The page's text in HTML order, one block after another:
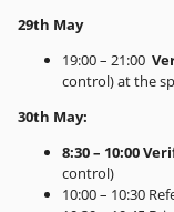
29th May
19:00 – 21:00
control) at the
30th May:
8:30 – 10:00
control)
10:00 – 10:30